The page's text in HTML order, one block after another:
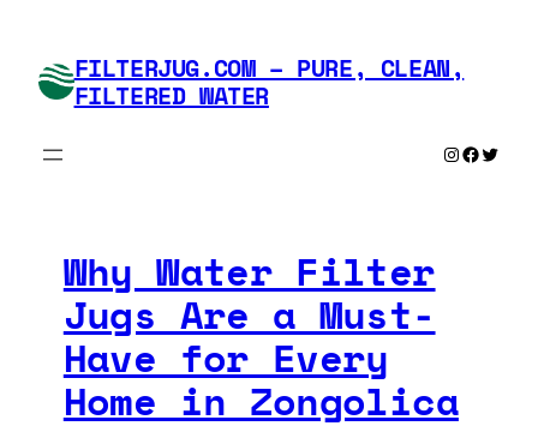
content FILTERJUG.COM – PURE, CLEAN,
FILTERED WATER
Instagram
Why Water Filter
Jugs Are a Must-
Have for Every
Home in Zongolica